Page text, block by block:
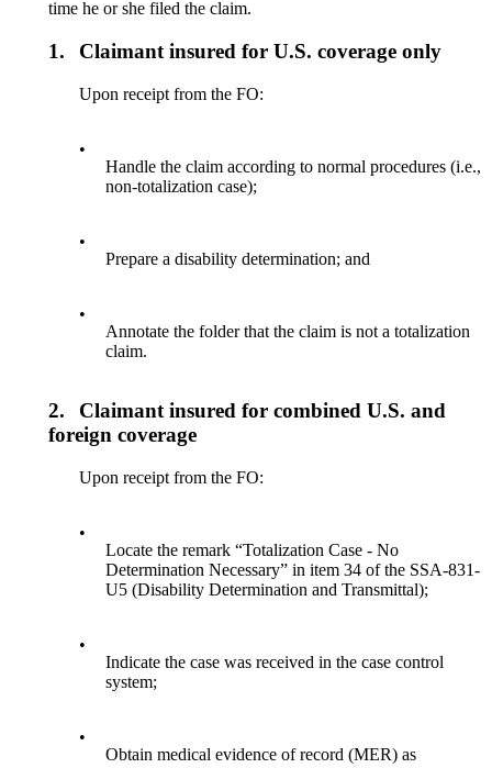
time he or she filed the claim.
1. Claimant insured for U.S. coverage only
Upon receipt from the FO:
•
Handle the claim according to normal procedures (i.e.,
non-totalization case);
•
Prepare a disability determination; and
•
Annotate the folder that the claim is not a totalization
claim.
2.
Claimant insured for combined U.S. and
foreign coverage
Upon receipt from the FO:
•
Locate the remark “Totalization Case - No
Determination Necessary” in item 34 of the SSA-831-
U5 (Disability Determination and Transmittal);
•
Indicate the case was received in the case control
system;
•
Obtain medical evidence of record (MER) as